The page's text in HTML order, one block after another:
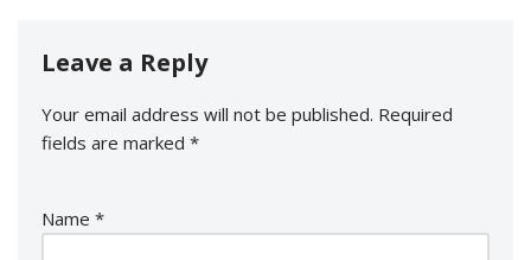
Leave a Reply
Your email address will not be published. Required
fields are marked *
Name *